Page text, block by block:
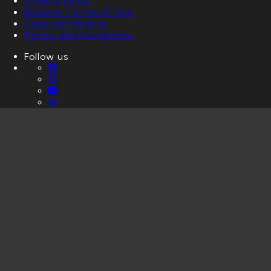
Website Terms of Use
Copyright Notice
Terms and Conditions
Follow us